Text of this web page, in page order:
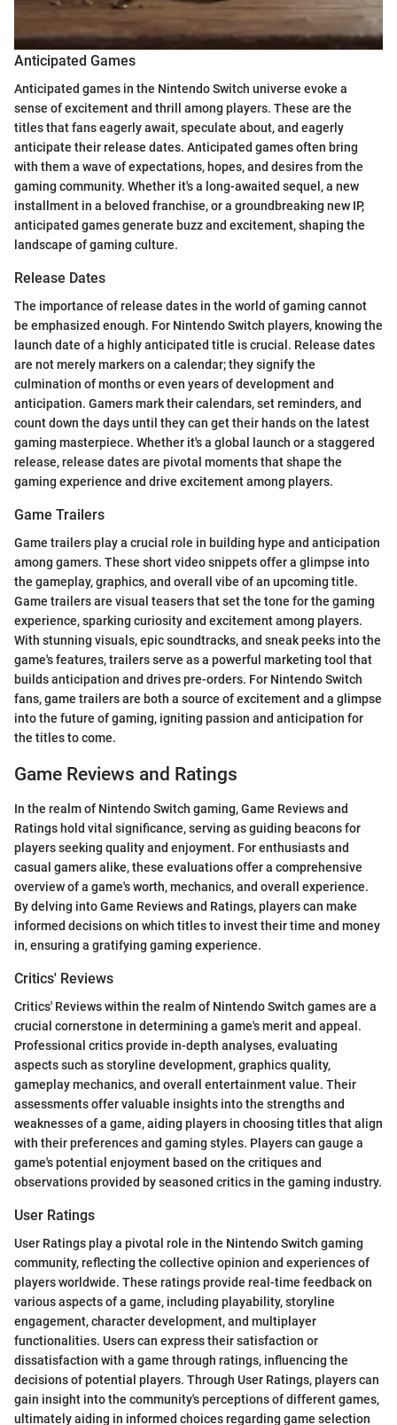
Anticipated Games
Anticipated games in the Nintendo Switch universe evoke a
sense of excitement and thrill among players. These are the
titles that fans eagerly await, speculate about, and eagerly
anticipate their release dates. Anticipated games often bring
with them a wave of expectations, hopes, and desires from the
gaming community. Whether it's a long-awaited sequel, a new
installment in a beloved franchise, or a groundbreaking new IP,
anticipated games generate buzz and excitement, shaping the
landscape of gaming culture.
Release Dates
The importance of release dates in the world of gaming cannot
be emphasized enough. For Nintendo Switch players, knowing the
launch date of a highly anticipated title is crucial. Release dates
are not merely markers on a calendar; they signify the
culmination of months or even years of development and
anticipation. Gamers mark their calendars, set reminders, and
count down the days until they can get their hands on the latest
gaming masterpiece. Whether it's a global launch or a staggered
release, release dates are pivotal moments that shape the
gaming experience and drive excitement among players.
Game Trailers
Game trailers play a crucial role in building hype and anticipation
among gamers. These short video snippets offer a glimpse into
the gameplay, graphics, and overall vibe of an upcoming title.
Game trailers are visual teasers that set the tone for the gaming
experience, sparking curiosity and excitement among players.
With stunning visuals, epic soundtracks, and sneak peeks into the
game's features, trailers serve as a powerful marketing tool that
builds anticipation and drives pre-orders. For Nintendo Switch
fans, game trailers are both a source of excitement and a glimpse
into the future of gaming, igniting passion and anticipation for
the titles to come.
Game Reviews and Ratings
In the realm of Nintendo Switch gaming, Game Reviews and
Ratings hold vital significance, serving as guiding beacons for
players seeking quality and enjoyment. For enthusiasts and
casual gamers alike, these evaluations offer a comprehensive
overview of a game's worth, mechanics, and overall experience.
By delving into Game Reviews and Ratings, players can make
informed decisions on which titles to invest their time and money
in, ensuring a gratifying gaming experience.
Critics' Reviews
Critics' Reviews within the realm of Nintendo Switch games are a
crucial cornerstone in determining a game's merit and appeal.
Professional critics provide in-depth analyses, evaluating
aspects such as storyline development, graphics quality,
gameplay mechanics, and overall entertainment value. Their
assessments offer valuable insights into the strengths and
weaknesses of a game, aiding players in choosing titles that align
with their preferences and gaming styles. Players can gauge a
game's potential enjoyment based on the critiques and
observations provided by seasoned critics in the gaming industry.
User Ratings
User Ratings play a pivotal role in the Nintendo Switch gaming
community, reflecting the collective opinion and experiences of
players worldwide. These ratings provide real-time feedback on
various aspects of a game, including playability, storyline
engagement, character development, and multiplayer
functionalities. Users can express their satisfaction or
dissatisfaction with a game through ratings, influencing the
decisions of potential players. Through User Ratings, players can
gain insight into the community's perceptions of different games,
ultimately aiding in informed choices regarding game selection